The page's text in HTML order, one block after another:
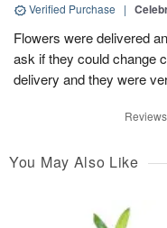
Verified Purchase |
Flowers were delivered
ask if they could change
delivery and they were
You May Also Like